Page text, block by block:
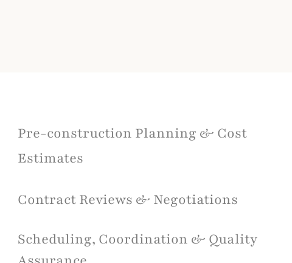
Pre-construction Planning & Cost
Estimates
Contract Reviews & Negotiations
Scheduling, Coordination & Quality